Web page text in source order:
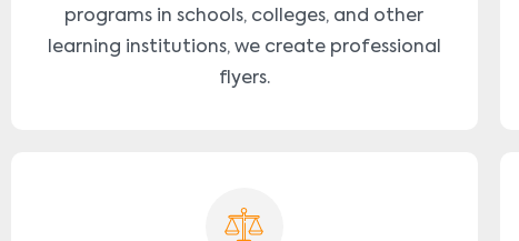
programs in schools, colleges, and other
learning institutions, we create professional
flyers.